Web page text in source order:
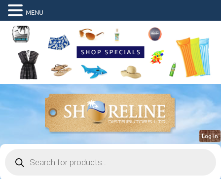
search
Log in
MENU